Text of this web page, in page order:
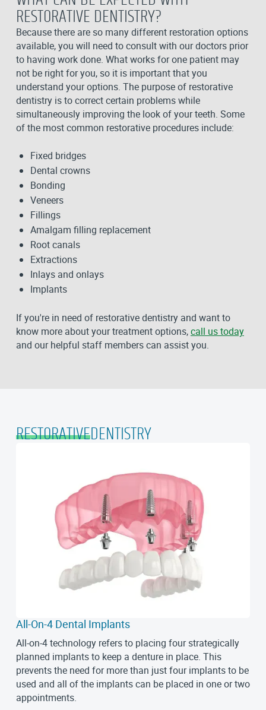
RESTORATIVE DENTISTRY?
Because there are so many different restoration options
available, you will need to consult with our doctors prior
to having work done. What works for one patient may
not be right for you, so it is important that you
understand your options. The purpose of restorative
dentistry is to correct certain problems while
simultaneously improving the look of your teeth. Some
of the most common restorative procedures include:
Fixed bridges
Dental crowns
Bonding
Veneers
Fillings
Amalgam filling replacement
Root canals
Extractions
Inlays and onlays
Implants
If you're in need of restorative dentistry and want to
know more about your treatment options,call us today
and our helpful staff members can assist you.
RESTORATIVEDENTISTRY
All-On-4 Dental Implants
All-on-4 technology refers to placing four strategically
planned implants to keep a denture in place. This
prevents the need for more than just four implants to be
used and all of the implants can be placed in one or two
appointments.